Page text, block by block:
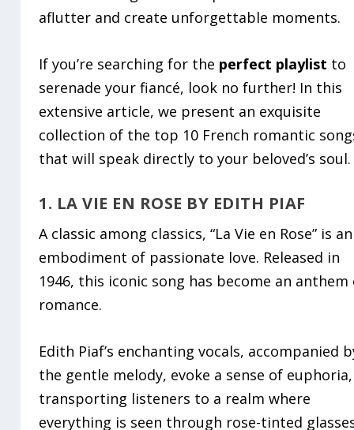
aflutter and create unforgettable moments.
If you’re searching for the perfect playlist to
serenade your fiancé, look no further! In this
extensive article, we present an exquisite
collection of the top 10 French romantic
that will speak directly to your beloved’s soul.
1. LA VIE EN ROSE BY EDITH PIAF
A classic among classics, “La Vie en Rose” is an
embodiment of passionate love. Released in
1946, this iconic song has become an anthem
romance.
Edith Piaf’s enchanting vocals, accompanied
the gentle melody, evoke a sense of euphoria,
transporting listeners to a realm where
everything is seen through rose-tinted